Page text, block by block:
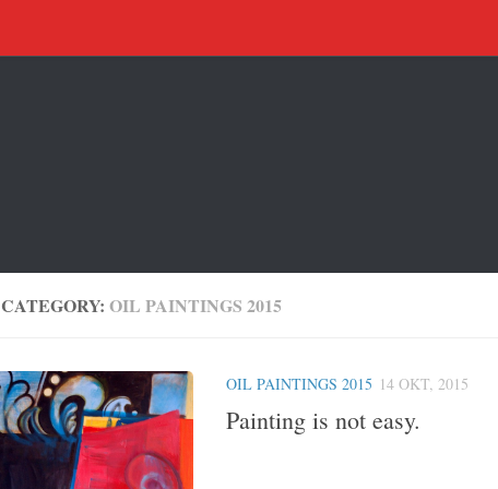
CATEGORY: OIL PAINTINGS 2015
OIL PAINTINGS 2015 14 OKT, 2015
Painting is not easy.